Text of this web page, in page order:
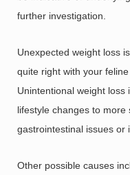
further investigation.
Unexpected weight loss
quite right with your
Unintentional weight
lifestyle changes to
gastrointestinal issues or
Other possible causes